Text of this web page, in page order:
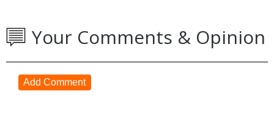
Your Comments & Opinion
Add Comment